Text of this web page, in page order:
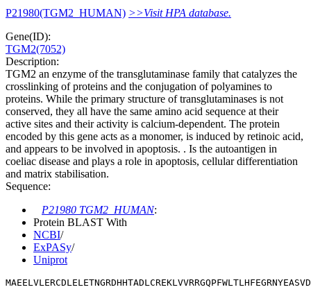
P21980(TGM2_HUMAN) >>Visit HPA database.
Gene(ID):
TGM2(7052)
Description:
TGM2 an enzyme of the transglutaminase family that catalyzes the
crosslinking of proteins and the conjugation of polyamines to
proteins. While the primary structure of transglutaminases is not
conserved, they all have the same amino acid sequence at their
active sites and their activity is calcium-dependent. The protein
encoded by this gene acts as a monomer, is induced by retinoic acid,
and appears to be involved in apoptosis. . Is the autoantigen in
coeliac disease and plays a role in apoptosis, cellular differentiation
and matrix stabilisation.
Sequence:
P21980 TGM2_HUMAN:
Protein BLAST With
NCBI/
ExPASy/
Uniprot